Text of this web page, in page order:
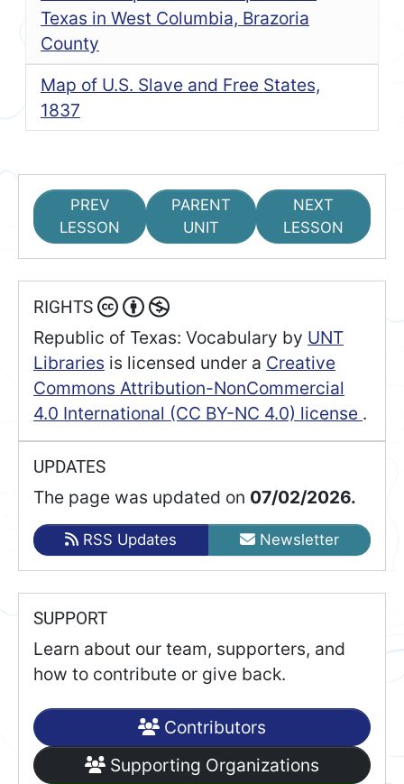
Texas in West Columbia, Brazoria
County
Map of U.S. Slave and Free States,
1837
PREV
LESSON
PARENT
UNIT
NEXT
LESSON
RIGHTS
Republic of Texas: Vocabulary by UNT
Libraries is licensed under a Creative
Commons Attribution-NonCommercial
4.0 International (CC BY-NC 4.0) license .
UPDATES
The page was updated on 07/02/2026.
RSS Updates Newsletter
SUPPORT
Learn about our team, supporters, and
how to contribute or give back.
Contributors
Supporting Organizations